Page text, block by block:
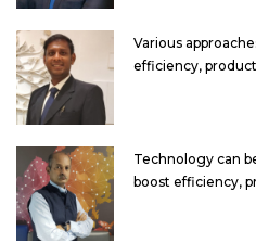
Various
efficiency,
Technology can
boost efficiency,